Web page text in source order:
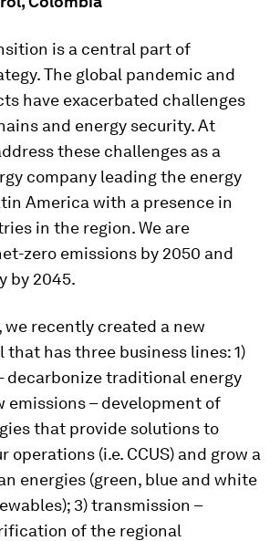
is a central part of
The global pandemic and
have exacerbated challenges
and energy security. At
these challenges as a
company leading the energy
America with a presence in
in the region. We are
zero emissions by 2050 and
by 2045.
we recently created a new
that has three business lines: 1)
decarbonize traditional energy
emissions – development of
that provide solutions to
operations (i.e. CCUS) and grow a
energies (green, blue and white
3) transmission –
of the regional